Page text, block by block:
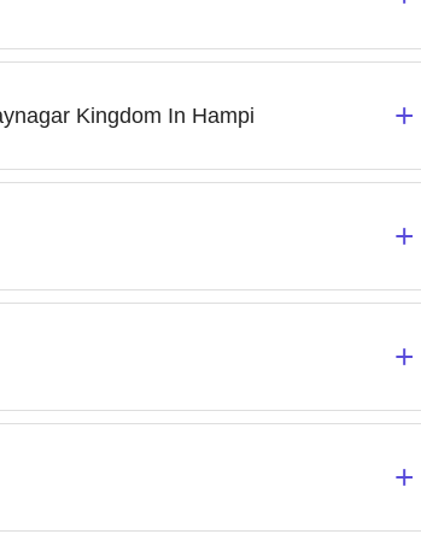
Kingdom In Hampi +
+
+
+